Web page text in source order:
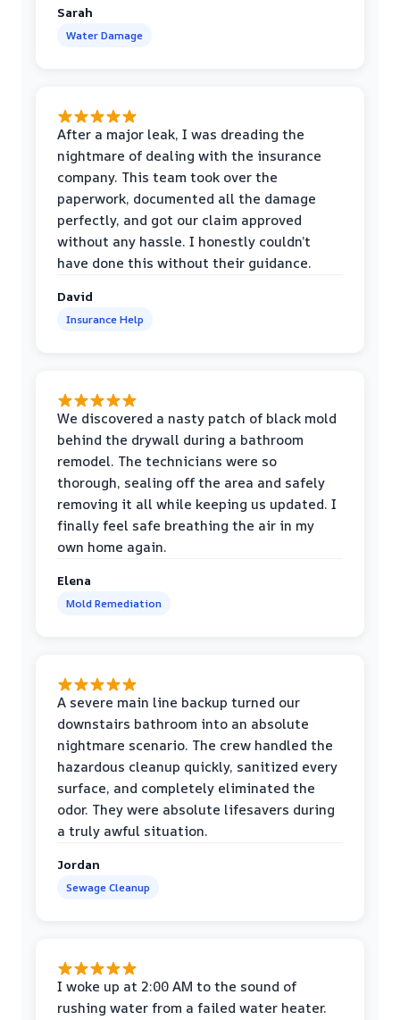
Sarah
Water Damage
After a major leak, I was dreading the
nightmare of dealing with the insurance
company. This team took over the
paperwork, documented all the damage
perfectly, and got our claim approved
without any hassle. I honestly couldn’t
have done this without their guidance.
David
Insurance Help
We discovered a nasty patch of black mold
behind the drywall during a bathroom
remodel. The technicians were so
thorough, sealing off the area and safely
removing it all while keeping us updated. I
finally feel safe breathing the air in my
own home again.
Elena
Mold Remediation
A severe main line backup turned our
downstairs bathroom into an absolute
nightmare scenario. The crew handled the
hazardous cleanup quickly, sanitized every
surface, and completely eliminated the
odor. They were absolute lifesavers during
a truly awful situation.
Jordan
Sewage Cleanup
I woke up at 2:00 AM to the sound of
rushing water from a failed water heater.